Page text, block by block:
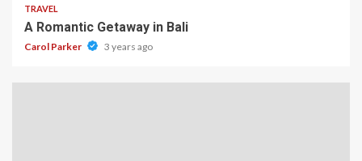
TRAVEL
A Romantic Getaway in Bali
Carol Parker 3 years ago